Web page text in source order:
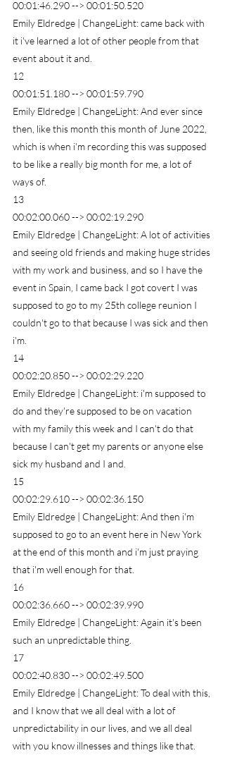
00:01:46.290 --> 00:01:50.520
Emily Eldredge | ChangeLight: came back with
it i've learned a lot of other people from that
event about it and.
12
00:01:51.180 --> 00:01:59.790
Emily Eldredge | ChangeLight: And ever since
then, like this month this month of June 2022,
which is when i'm recording this was supposed
to be like a really big month for me, a lot of
ways of.
13
00:02:00.060 --> 00:02:19.290
Emily Eldredge | ChangeLight: A lot of activities
and seeing old friends and making huge strides
with my work and business, and so I have the
event in Spain, I came back I got covert I was
supposed to go to my 25th college reunion I
couldn't go to that because I was sick and then
i'm.
14
00:02:20.850 --> 00:02:29.220
Emily Eldredge | ChangeLight: i'm supposed to
do and they're supposed to be on vacation
with my family this week and I can't do that
because I can't get my parents or anyone else
sick my husband and I and.
15
00:02:29.610 --> 00:02:36.150
Emily Eldredge | ChangeLight: And then i'm
supposed to go to an event here in New York
at the end of this month and i'm just praying
that i'm well enough for that.
16
00:02:36.660 --> 00:02:39.990
Emily Eldredge | ChangeLight: Again it's been
such an unpredictable thing.
17
00:02:40.830 --> 00:02:49.500
Emily Eldredge | ChangeLight: To deal with this,
and I know that we all deal with a lot of
unpredictability in our lives, and we all deal
with you know illnesses and things like that.